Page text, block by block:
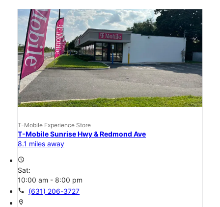
T-Mobile Experience Store
T-Mobile Sunrise Hwy & Redmond Ave
8.1 miles away
access_time
Sat:
10:00 am - 8:00 pm
call (631) 206-3727
location_on